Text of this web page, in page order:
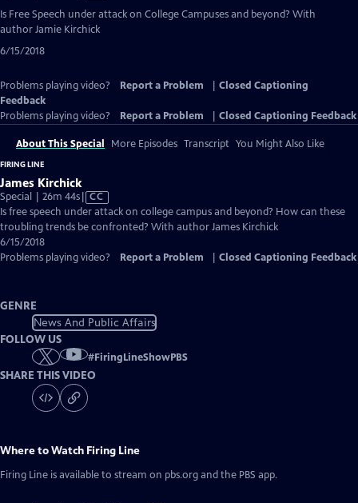
has
Closed
Is Free Speech under attack on College Campuses and beyond? With
author Jamie Kirchick
6/15/2018
Problems playing video? Report a Problem
Closed Captioning
Feedback
Problems playing video?
Report a Problem Closed Captioning Feedback
About This Special More Episodes Transcript You Might Also Like
FIRING LINE
James Kirchick
Special | 26m 44sVideo
has
Closed
CC
Is free speech under attack on college campus and beyond? How can these
troubling trends be confronted? With author James Kirchick
6/15/2018
Problems playing video?
Report a Problem Closed Captioning Feedback
GENRE
News And Public Affairs
FOLLOW US
#FiringLineShowPBS
SHARE THIS VIDEO
Where to Watch Firing Line
Firing Line is available to stream on pbs.org and the PBS app.